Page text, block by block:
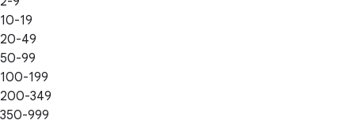
10-19
20-49
50-99
100-199
200-349
350-999